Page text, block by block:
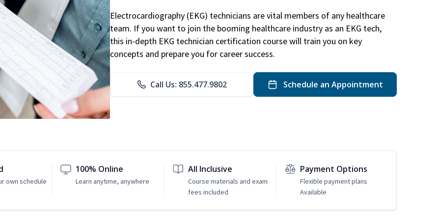
Electrocardiography (EKG) technicians are vital members of any healthcare
team. If you want to join the booming healthcare industry as an EKG tech,
this in-depth EKG technician certification course will train you on key
concepts and prepare you for career success.
Call Us: 855.477.9802 Schedule an Appointment
own schedule
100% Online
Learn anytime, anywhere
All Inclusive
Course materials and exam
fees included
Payment Options
Flexible payment plans
Available